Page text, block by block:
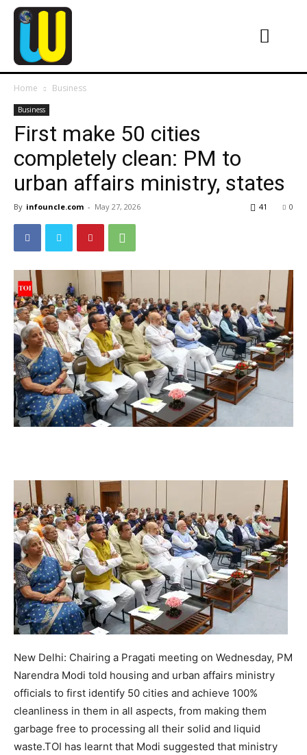
Home Business
Business
First make 50 cities
completely clean: PM to
urban affairs ministry, states
By infouncle.com - May 27, 2026 0
41
New Delhi: Chairing a Pragati meeting on Wednesday, PM
Narendra Modi told housing and urban affairs ministry
officials to first identify 50 cities and achieve 100%
cleanliness in them in all aspects, from making them
garbage free to processing all their solid and liquid
waste.TOI has learnt that Modi suggested that ministry